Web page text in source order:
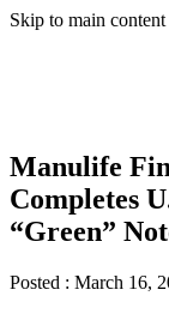
Skip to main content
Manulife
Completes
“Green”
Posted : March 16,